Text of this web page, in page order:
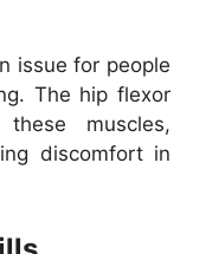
issue for people
The hip flexor
muscles,
discomfort in